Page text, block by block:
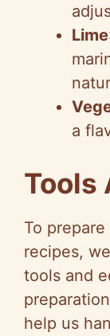
Lime
a
Tools
To
recipes,
tools and
help us